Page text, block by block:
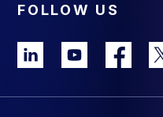
FOLLOW US